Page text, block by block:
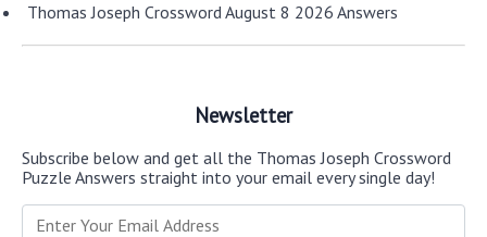
Thomas Joseph Crossword August 8 2026 Answers
Newsletter
Subscribe below and get all the Thomas Joseph Crossword
Puzzle Answers straight into your email every single day!